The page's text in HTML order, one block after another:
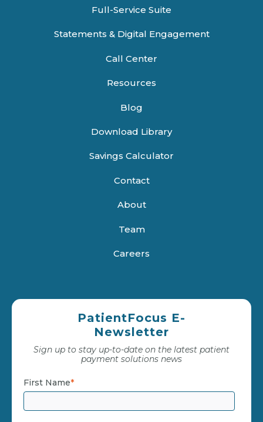
Full-Service Suite
Statements & Digital Engagement
Call Center
Resources
Blog
Download Library
Savings Calculator
Contact
About
Team
Careers
PatientFocus E-
Newsletter
Sign up to stay up-to-date on the latest patient
payment solutions news
First Name*